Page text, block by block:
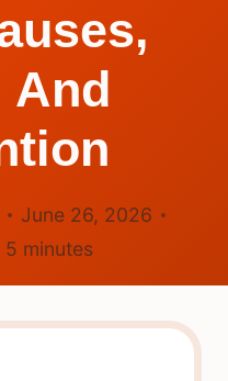
And
June 26, 2026
5 minutes